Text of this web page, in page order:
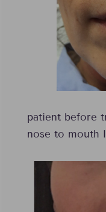
patient before
nose to mouth